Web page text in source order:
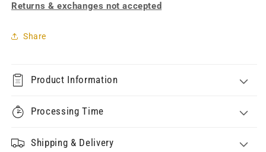
Returns & exchanges not accepted
Share
Product Information
Processing Time
Shipping & Delivery